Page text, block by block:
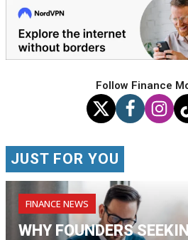
Follow Finance
JUST FOR YOU
FINANCE NEWS
WHY FOUNDERS